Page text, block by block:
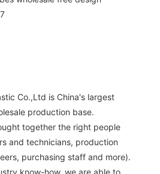
Co.,Ltd is China's largest
production base.
together the right people
and technicians, production
purchasing staff and more).
know-how, we are able to